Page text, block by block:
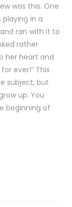
was this. One
playing in a
ran with it to
rather
her heart and
ever!” This
subject, but
up. You
beginning of